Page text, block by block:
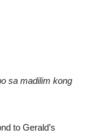
sa madilim kong
to Gerald’s